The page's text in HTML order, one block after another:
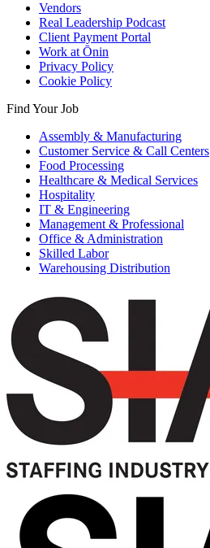
Vendors
Real Leadership Podcast
Client Payment Portal
Work at Ōnin
Privacy Policy
Cookie Policy
Find Your Job
Assembly & Manufacturing
Customer Service & Call Centers
Food Processing
Healthcare & Medical Services
Hospitality
IT & Engineering
Management & Professional
Office & Administration
Skilled Labor
Warehousing Distribution